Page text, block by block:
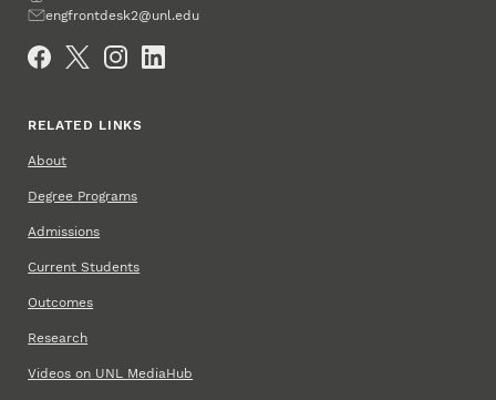
Emailengfrontdesk2@unl.edu
RELATED LINKS
About
Degree Programs
Admissions
Current Students
Outcomes
Research
Videos on UNL MediaHub